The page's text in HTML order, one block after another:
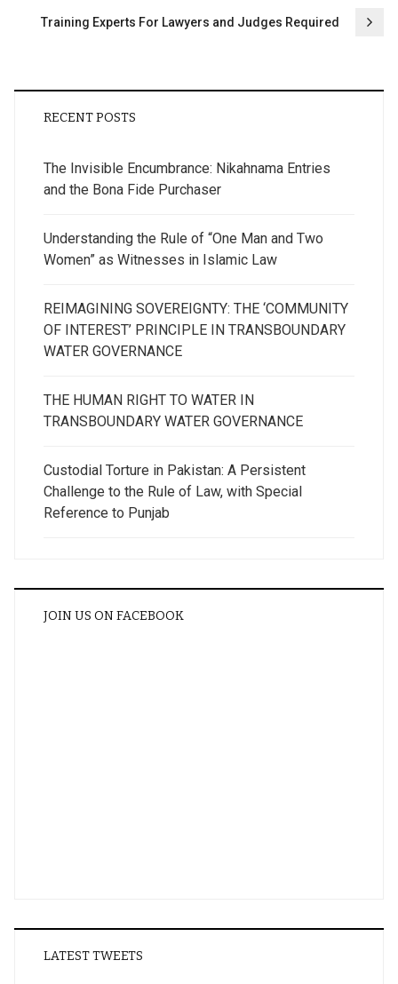
Training Experts For Lawyers and Judges‎ Required
RECENT POSTS
The Invisible Encumbrance: Nikahnama Entries
and the Bona Fide Purchaser
Understanding the Rule of “One Man and Two
Women” as Witnesses in Islamic Law
REIMAGINING SOVEREIGNTY: THE ‘COMMUNITY
OF INTEREST’ PRINCIPLE IN TRANSBOUNDARY
WATER GOVERNANCE
THE HUMAN RIGHT TO WATER IN
TRANSBOUNDARY WATER GOVERNANCE
Custodial Torture in Pakistan: A Persistent
Challenge to the Rule of Law, with Special
Reference to Punjab
JOIN US ON FACEBOOK
LATEST TWEETS